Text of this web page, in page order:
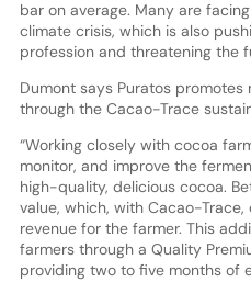
bar on average. Many are
climate crisis, which is also
profession and threatening the
Dumont says Puratos
through the Cacao-Trace
“Working closely with cocoa
monitor, and improve the
high-quality, delicious cocoa.
value, which, with Cacao-
revenue for the farmer. This
farmers through a Quality
providing two to five months of